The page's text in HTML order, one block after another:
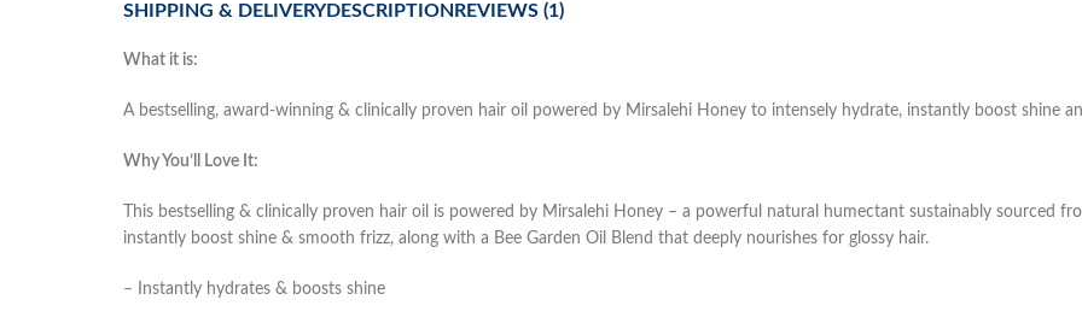
DESCRIPTION REVIEWS (1)
SHIPPING & DELIVERY
What it is:
A bestselling, award-winning & clinically proven hair oil powered by Mirsalehi Honey to intensely hydrate, instantly boost shine
Why You’ll Love It:
This bestselling & clinically proven hair oil is powered by Mirsalehi Honey – a powerful natural humectant sustainably sourced
instantly boost shine & smooth frizz, along with a Bee Garden Oil Blend that deeply nourishes for glossy hair.
– Instantly hydrates & boosts shine